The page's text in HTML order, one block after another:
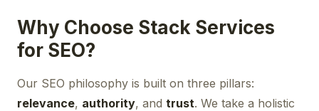
Why Choose Stack Services
for SEO?
Our SEO philosophy is built on three pillars:
relevance, authority, and trust. We take a holistic